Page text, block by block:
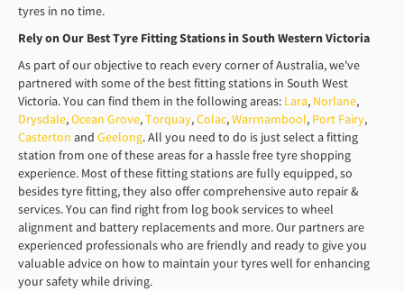
tyres in no time.
Rely on Our Best Tyre Fitting Stations in South Western Victoria
As part of our objective to reach every corner of Australia, we've
partnered with some of the best fitting stations in South West
Victoria. You can find them in the following areas: Lara, Norlane,
Drysdale,Ocean Grove,Torquay,Colac,Warrnambool, Port Fairy,
Casterton and Geelong. All you need to do is just select a fitting
station from one of these areas for a hassle free tyre shopping
experience. Most of these fitting stations are fully equipped, so
besides tyre fitting, they also offer comprehensive auto repair &
services. You can find right from log book services to wheel
alignment and battery replacements and more. Our partners are
experienced professionals who are friendly and ready to give you
valuable advice on how to maintain your tyres well for enhancing
your safety while driving.